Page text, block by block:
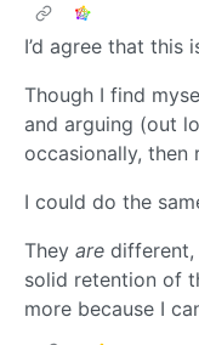
I’d agree that this
Though I find
and arguing (out
occasionally, then
I could do the
They are different,
solid retention of
more because I